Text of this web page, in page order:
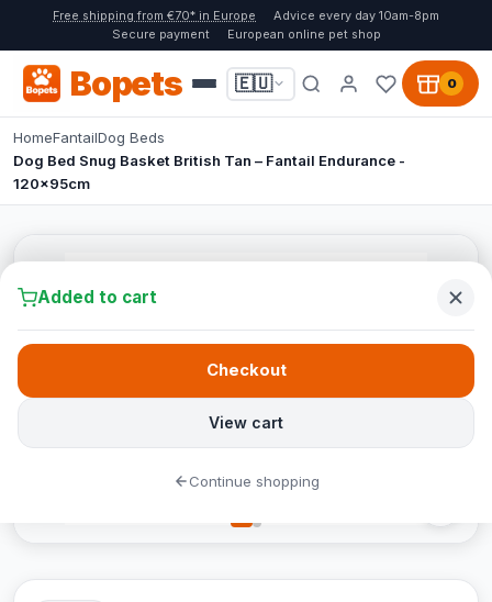
Free shipping from €70* in Europe
Advice every day 10am-8pm
Secure payment
European online pet shop
Bopets 🇪🇺 0
HomeFantailDog Beds
Dog Bed Snug Basket British Tan – Fantail Endurance -
120x95cm
Added to cart
View cart
Checkout
Continue shopping